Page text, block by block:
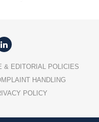
& EDITORIAL POLICIES
HANDLING
POLICY